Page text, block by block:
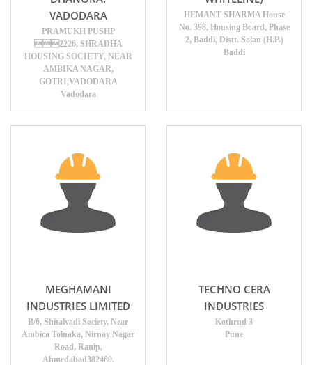
VADODARA
PRAMUKH PUSHP
2226, SHRADHA
HOUSING SOCIETY, NEAR
AMBIKA NAGAR,
GOTRI,VADODARA
Vadodara
HEMANT SHARMA House
No. 398, Housing Board, Phase
2, Baddi, Distt. Solan (H.P.)
Baddi
MEGHAMANI
INDUSTRIES LIMITED
B/6, Shitalvadi Society, Near
Ambica Tolnaka, Nirnay Nagar
Road, Ranip,
Ahmedabad382480.
TECHNO CERA
INDUSTRIES
Kothrud 3
Pune